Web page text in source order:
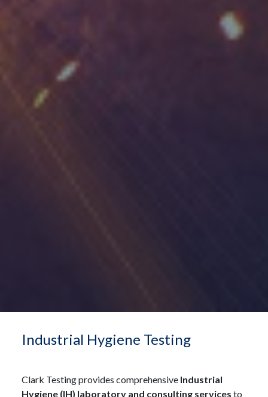
Industrial Hygiene Testing
Clark Testing provides comprehensive Industrial
Hygiene (IH) laboratory and consulting services to